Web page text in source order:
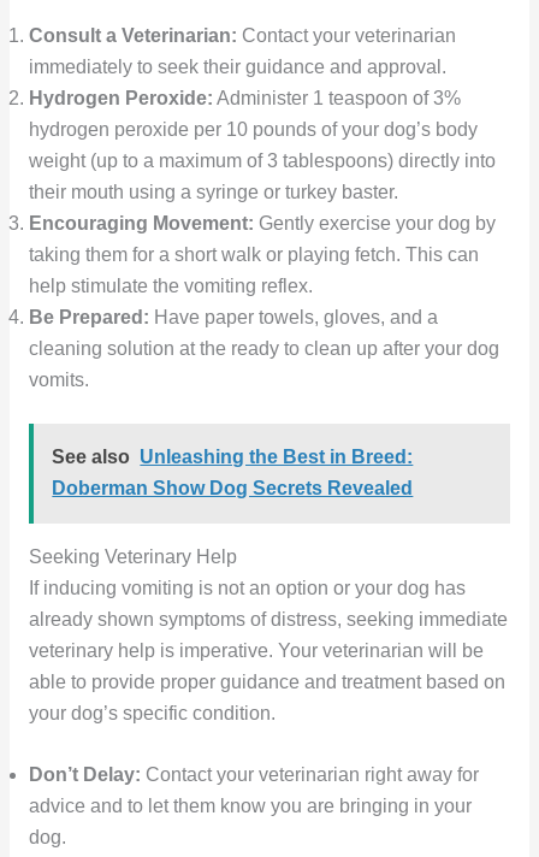
Consult a Veterinarian: Contact your veterinarian
immediately to seek their guidance and approval.
Hydrogen Peroxide: Administer 1 teaspoon of 3%
hydrogen peroxide per 10 pounds of your dog’s body
weight (up to a maximum of 3 tablespoons) directly into
their mouth using a syringe or turkey baster.
Encouraging Movement: Gently exercise your dog by
taking them for a short walk or playing fetch. This can
help stimulate the vomiting reflex.
Be Prepared: Have paper towels, gloves, and a
cleaning solution at the ready to clean up after your dog
vomits.
See also Unleashing the Best in Breed:
Doberman Show Dog Secrets Revealed
Seeking Veterinary Help
If inducing vomiting is not an option or your dog has
already shown symptoms of distress, seeking immediate
veterinary help is imperative. Your veterinarian will be
able to provide proper guidance and treatment based on
your dog’s specific condition.
Don’t Delay: Contact your veterinarian right away for
advice and to let them know you are bringing in your
dog.